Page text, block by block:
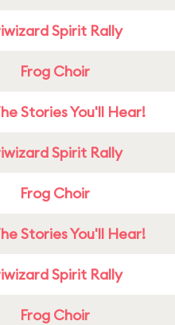
Spirit Rally
Frog Choir
Stories You'll Hear!
Spirit Rally
Frog Choir
Stories You'll Hear!
Spirit Rally
Frog Choir